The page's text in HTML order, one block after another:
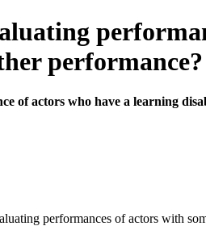
performance?
of actors who have a learning
performances of actors with